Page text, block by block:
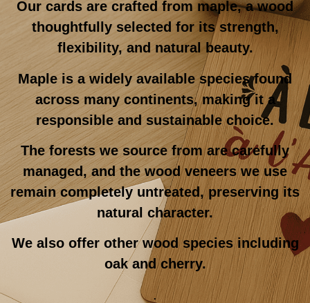
Our cards are crafted from maple, a wood
thoughtfully selected for its strength,
flexibility, and natural beauty.
Maple is a widely available species found
across many continents, making it a
responsible and sustainable choice.
The forests we source from are carefully
managed, and the wood veneers we use
remain completely untreated, preserving its
natural character.
We also offer other wood species including
oak and cherry.
.